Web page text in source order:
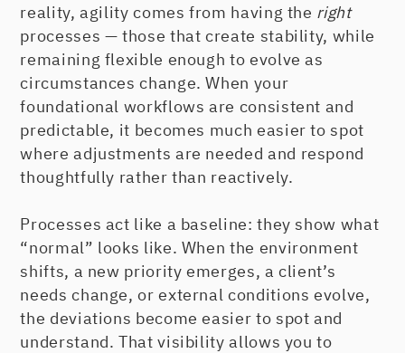
reality, agility comes from having the right
processes — those that create stability, while
remaining flexible enough to evolve as
circumstances change. When your
foundational workflows are consistent and
predictable, it becomes much easier to spot
where adjustments are needed and respond
thoughtfully rather than reactively.
Processes act like a baseline: they show what
“normal” looks like. When the environment
shifts, a new priority emerges, a client’s
needs change, or external conditions evolve,
the deviations become easier to spot and
understand. That visibility allows you to